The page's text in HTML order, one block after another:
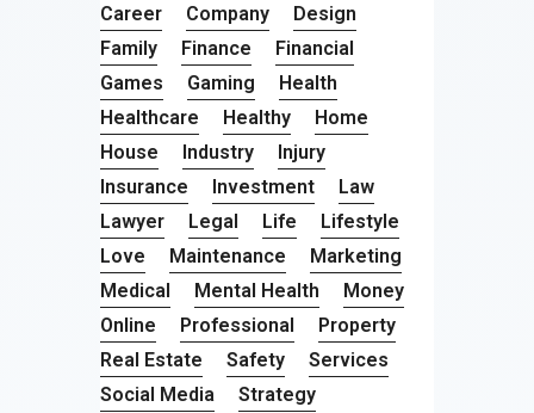
Career
Company
Design
Family
Finance
Financial
Games
Gaming
Health
Healthcare
Healthy
Home
House
Industry
Injury
Insurance
Investment
Law
Lawyer
Legal Life
Lifestyle
Love
Maintenance
Marketing
Medical
Mental Health
Money
Online
Professional
Property
Real Estate
Safety
Services
Social Media
Strategy